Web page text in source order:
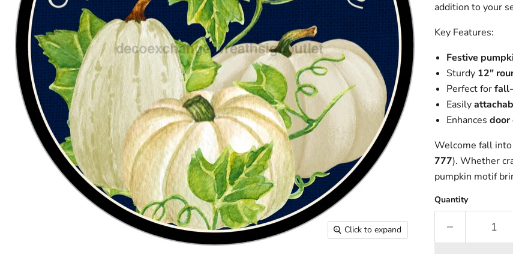
Click to expand
addition to your
Key Features:
Festive
Sturdy 12"
Perfect for
Easily
Enhances door
Welcome fall
777). Whether
pumpkin motif
Quantity